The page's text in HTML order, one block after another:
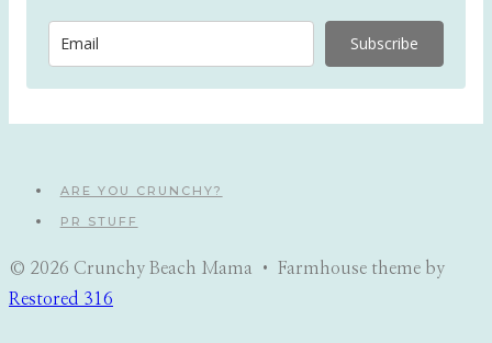
Subscribe
ARE YOU CRUNCHY?
PR STUFF
© 2026 Crunchy Beach Mama • Farmhouse theme by
Restored 316